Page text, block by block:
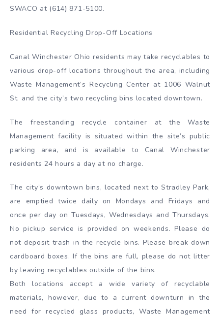
SWACO at (614) 871-5100.
Residential Recycling Drop-Off Locations
Canal Winchester Ohio residents may take recyclables to
various drop-off locations throughout the area, including
Waste Management’s Recycling Center at 1006 Walnut
St. and the city’s two recycling bins located downtown.
The freestanding recycle container at the Waste
Management facility is situated within the site’s public
parking area, and is available to Canal Winchester
residents 24 hours a day at no charge.
The city’s downtown bins, located next to Stradley Park,
are emptied twice daily on Mondays and Fridays and
once per day on Tuesdays, Wednesdays and Thursdays.
No pickup service is provided on weekends. Please do
not deposit trash in the recycle bins. Please break down
cardboard boxes. If the bins are full, please do not litter
by leaving recyclables outside of the bins.
Both locations accept a wide variety of recyclable
materials, however, due to a current downturn in the
need for recycled glass products, Waste Management